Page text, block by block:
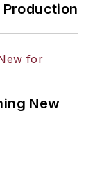
New